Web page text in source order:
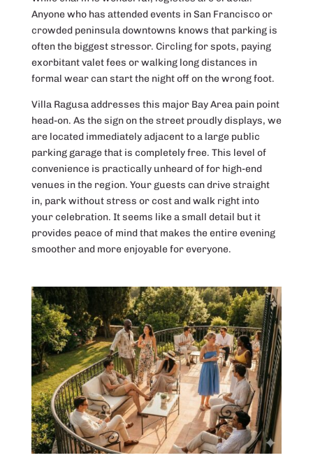
Anyone who has attended events in San Francisco or
crowded peninsula downtowns knows that parking is
often the biggest stressor. Circling for spots, paying
exorbitant valet fees or walking long distances in
formal wear can start the night off on the wrong foot.
Villa Ragusa addresses this major Bay Area pain point
head-on. As the sign on the street proudly displays, we
are located immediately adjacent to a large public
parking garage that is completely free. This level of
convenience is practically unheard of for high-end
venues in the region. Your guests can drive straight
in, park without stress or cost and walk right into
your celebration. It seems like a small detail but it
provides peace of mind that makes the entire evening
smoother and more enjoyable for everyone.